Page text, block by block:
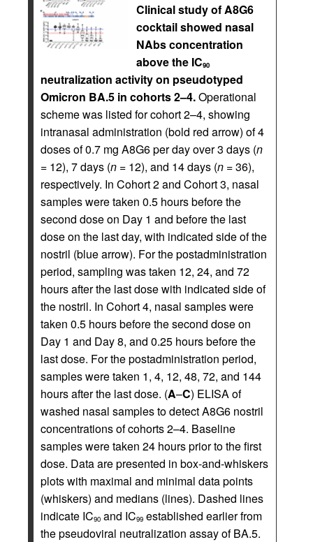
Clinical study of A8G6
cocktail showed nasal
NAbs concentration
above the IC90
neutralization activity on pseudotyped
Omicron BA.5 in cohorts 2–4.Operational
scheme was listed for cohort 2–4, showing
intranasal administration (bold red arrow) of 4
doses of 0.7 mg A8G6 per day over 3 days (n
= 12), 7 days (n = 12), and 14 days (n = 36),
respectively. In Cohort 2 and Cohort 3, nasal
samples were taken 0.5 hours before the
second dose on Day 1 and before the last
dose on the last day, with indicated side of the
nostril (blue arrow). For the postadministration
period, sampling was taken 12, 24, and 72
hours after the last dose with indicated side of
the nostril. In Cohort 4, nasal samples were
taken 0.5 hours before the second dose on
Day 1 and Day 8, and 0.25 hours before the
last dose. For the postadministration period,
samples were taken 1, 4, 12, 48, 72, and 144
hours after the last dose. (A–C) ELISA of
washed nasal samples to detect A8G6 nostril
concentrations of cohorts 2–4. Baseline
samples were taken 24 hours prior to the first
dose. Data are presented in box-and-whiskers
plots with maximal and minimal data points
(whiskers) and medians (lines). Dashed lines
indicate IC90 and IC99 established earlier from
the pseudoviral neutralization assay of BA.5.